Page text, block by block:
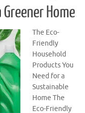
Home
The Eco-
Friendly
Household
Products You
Need for a
Sustainable
Home The
Eco-Friendly